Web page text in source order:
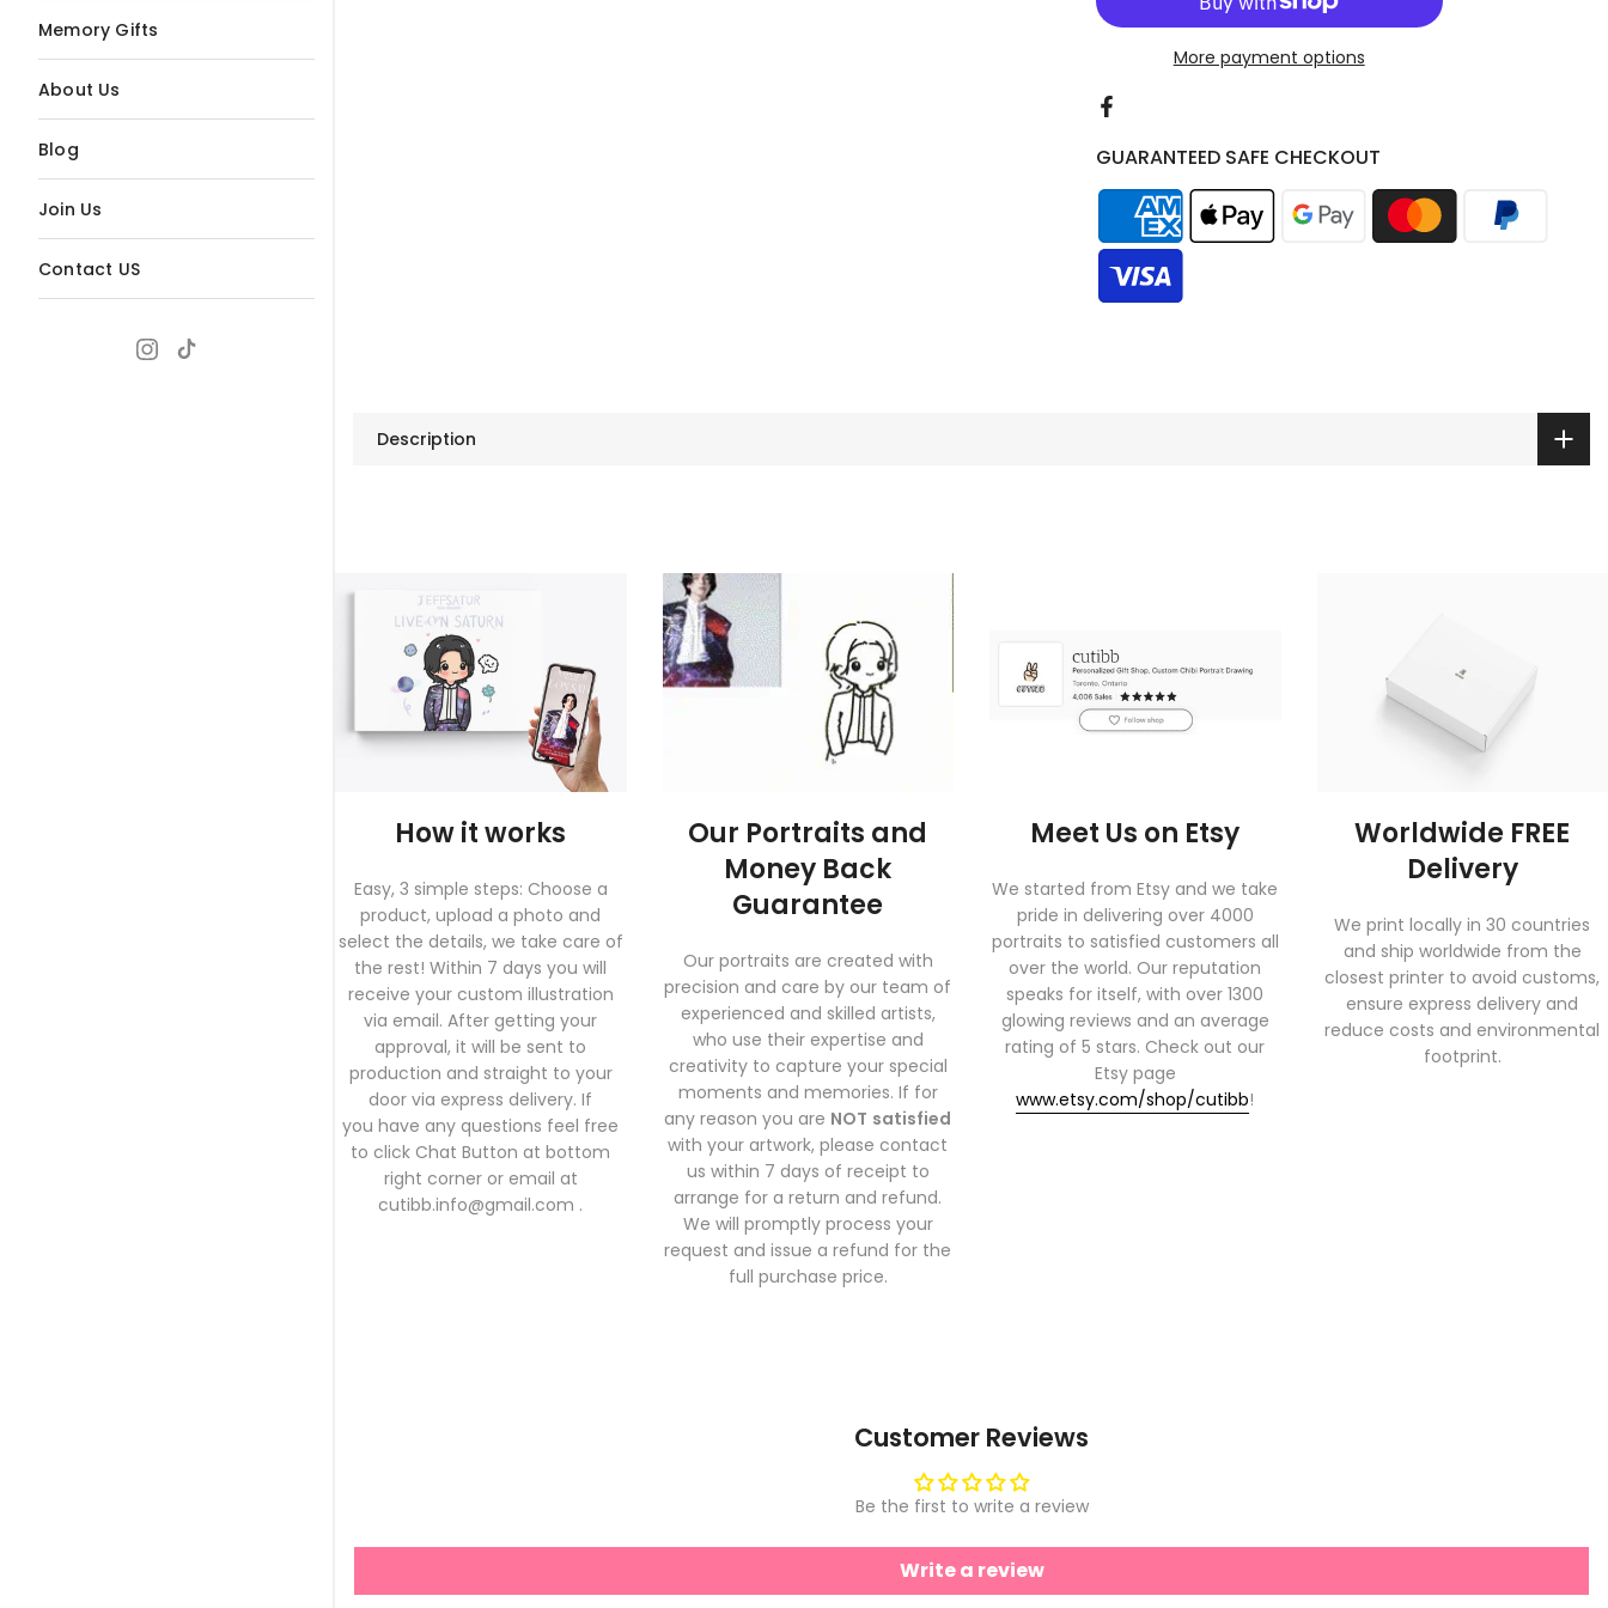
Memory Gifts
About Us
Blog
Join Us
Contact US
More payment options
GUARANTEED SAFE CHECKOUT
Description
How it works
Easy, 3 simple steps: Choose a
product, upload a photo and
select the details, we take care of
the rest! Within 7 days you will
receive your custom illustration
via email. After getting your
approval, it will be sent to
production and straight to your
door via express delivery. If
you have any questions feel free
to click Chat Button at bottom
right corner or email at
cutibb.info@gmail.com .
Our Portraits and
Money Back
Guarantee
Our portraits are created with
precision and care by our team of
experienced and skilled artists,
who use their expertise and
creativity to capture your special
moments and memories. If for
any reason you are NOT satisfied
with your artwork, please contact
us within 7 days of receipt to
arrange for a return and refund.
We will promptly process your
request and issue a refund for the
full purchase price.
Meet Us on Etsy
We started from Etsy and we take
pride in delivering over 4000
portraits to satisfied customers all
over the world. Our reputation
speaks for itself, with over 1300
glowing reviews and an average
rating of 5 stars. Check out our
Etsy page
www.etsy.com/shop/cutibb!
Worldwide FREE
Delivery
We print locally in 30 countries
and ship worldwide from the
closest printer to avoid customs,
ensure express delivery and
reduce costs and environmental
footprint.
Customer Reviews
Be the first to write a review
Write a review